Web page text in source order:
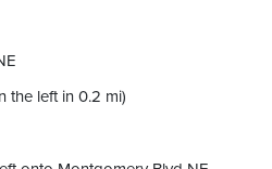
the left in 0.2 mi)